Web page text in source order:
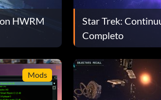
HWRM
Star Trek:
Completo
Mods